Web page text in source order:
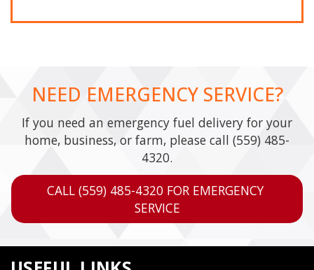
NEED EMERGENCY SERVICE?
If you need an emergency fuel delivery for your
home, business, or farm, please call (559) 485-
4320.
CALL (559) 485-4320 FOR EMERGENCY
SERVICE